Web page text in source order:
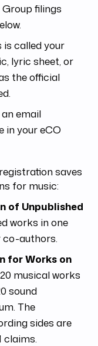
filings
is called your
lyric sheet, or
the official
email
in your eCO
saves
for music:
of Unpublished
works in one
co-authors.
for Works on
musical works
sound
The
sides are
claims.